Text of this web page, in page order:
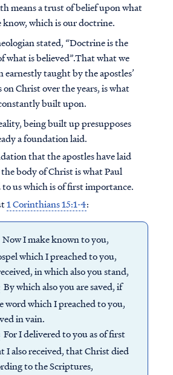
means a trust of belief upon what
know, which is our doctrine.
stated, “Doctrine is the
what is believed”.That what we
earnestly taught by the apostles’
on Christ over the years, is what
built upon.
being built up presupposes
a foundation laid.
that the apostles have laid
body of Christ is what Paul
us which is of first importance.
1 Corinthians 15:1-4:
Now I make known to you,
which I preached to you,
in which also you stand,
By which also you are saved, if
word which I preached to you,
in vain.
For I delivered to you as of first
I also received, that Christ died
to the Scriptures,